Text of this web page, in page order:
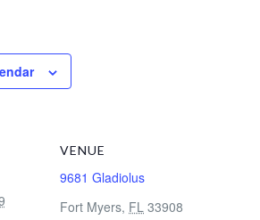
VENUE
9681 Gladiolus
Fort Myers, FL 33908